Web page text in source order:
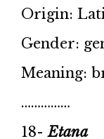
Origin:
Gender:
Meaning:
……………
18-Etana